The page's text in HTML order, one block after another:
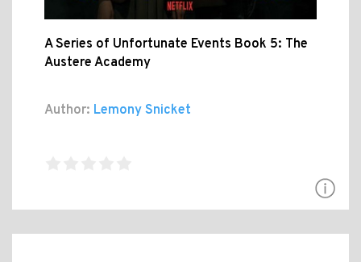
A Series of Unfortunate Events Book 5: The
Austere Academy
Author: Lemony Snicket